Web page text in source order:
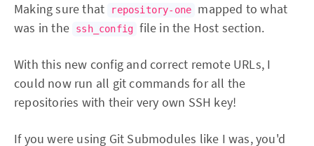
Making sure that repository-one
mapped to what
was in the
ssh_config file in the Host section.
With this new config and correct remote URLs, I
could now run all git commands for all the
repositories with their very own SSH key!
If you were using Git Submodules like I was, you'd